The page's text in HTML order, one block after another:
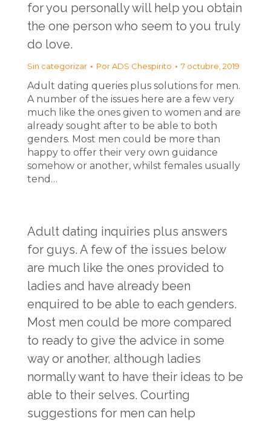
for you personally will help you obtain
the one person who seem to you truly
do love.
Sin categorizar PorADS Chespirito 7 octubre, 2019
Adult dating queries plus solutions for men.
A number of the issues here are a few very
much like the ones given to women and are
already sought after to be able to both
genders. Most men could be more than
happy to offer their very own guidance
somehow or another, whilst females usually
tend…
Adult dating inquiries plus answers
for guys. A few of the issues below
are much like the ones provided to
ladies and have already been
enquired to be able to each genders.
Most men could be more compared
to ready to give the advice in some
way or another, although ladies
normally want to have their ideas to be
able to their selves. Courting
suggestions for men can help